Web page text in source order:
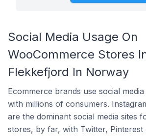
Social Media Usage On
WooCommerce Stores
Flekkefjord In Norway
Ecommerce brands use social
with millions of consumers.
are the dominant social media sites
stores, by far, with Twitter, Pinterest